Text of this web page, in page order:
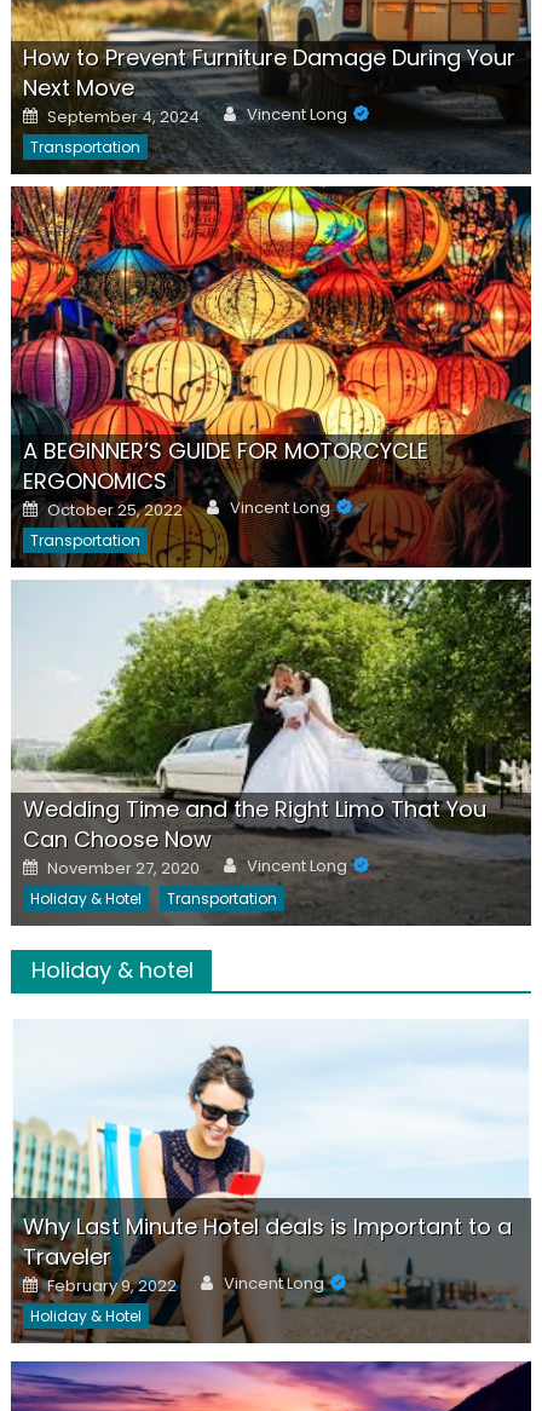
How to Prevent Furniture Damage During Your
Next Move
Posted
on
September 4, 2024 Author
Vincent Long
Transportation
A BEGINNER’S GUIDE FOR MOTORCYCLE
ERGONOMICS
Posted
on
October 25, 2022 Author
Vincent Long
Transportation
Wedding Time and the Right Limo That You
Can Choose Now
Posted
on
November 27, 2020 Author
Vincent Long
Holiday & Hotel Transportation
Holiday & hotel
Why Last Minute Hotel deals is Important to a
Traveler
Posted
on
February 9, 2022 Author
Vincent Long
Holiday & Hotel